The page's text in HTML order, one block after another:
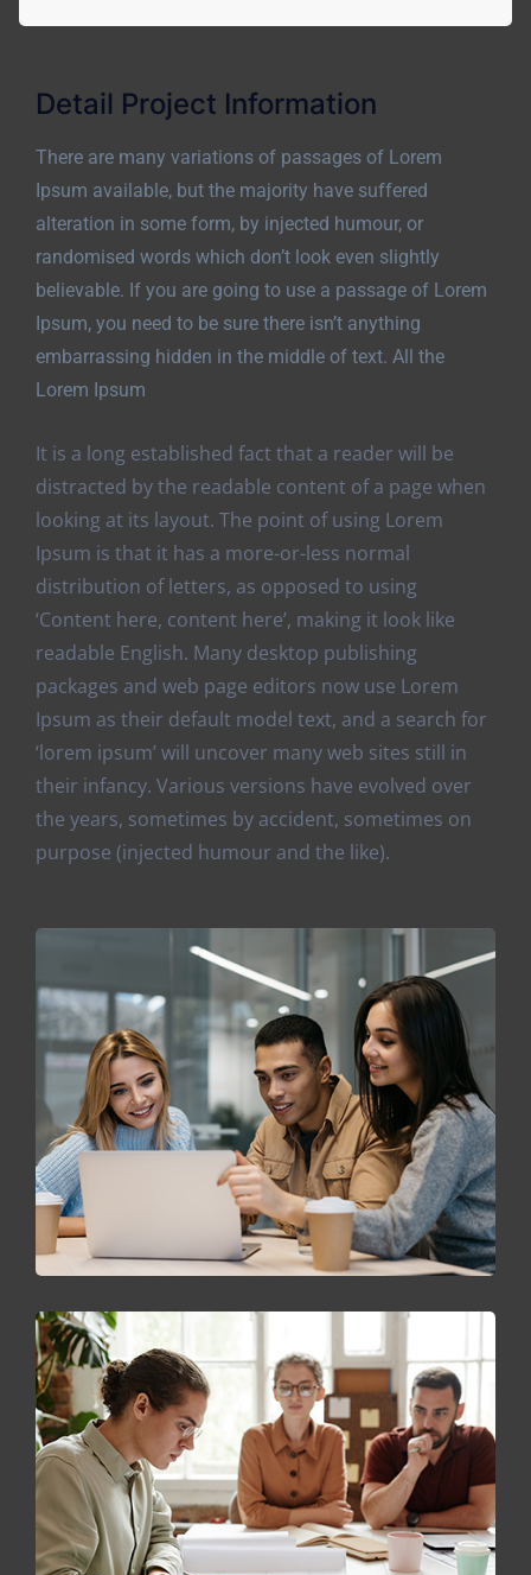
Detail Project Information
There are many variations of passages of Lorem
Ipsum available, but the majority have suffered
alteration in some form, by injected humour, or
randomised words which don’t look even slightly
believable. If you are going to use a passage of Lorem
Ipsum, you need to be sure there isn’t anything
embarrassing hidden in the middle of text. All the
Lorem Ipsum
It is a long established fact that a reader will be
distracted by the readable content of a page when
looking at its layout. The point of using Lorem
Ipsum is that it has a more-or-less normal
distribution of letters, as opposed to using
‘Content here, content here’, making it look like
readable English. Many desktop publishing
packages and web page editors now use Lorem
Ipsum as their default model text, and a search for
‘lorem ipsum’ will uncover many web sites still in
their infancy. Various versions have evolved over
the years, sometimes by accident, sometimes on
purpose (injected humour and the like).